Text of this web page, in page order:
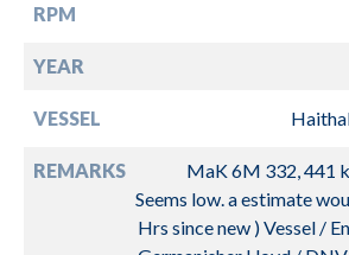
RPM
YEAR
VESSEL
REMARKS
MaK 6M 332, 441
Seems low. a estimate
Hrs since new ) Vessel /